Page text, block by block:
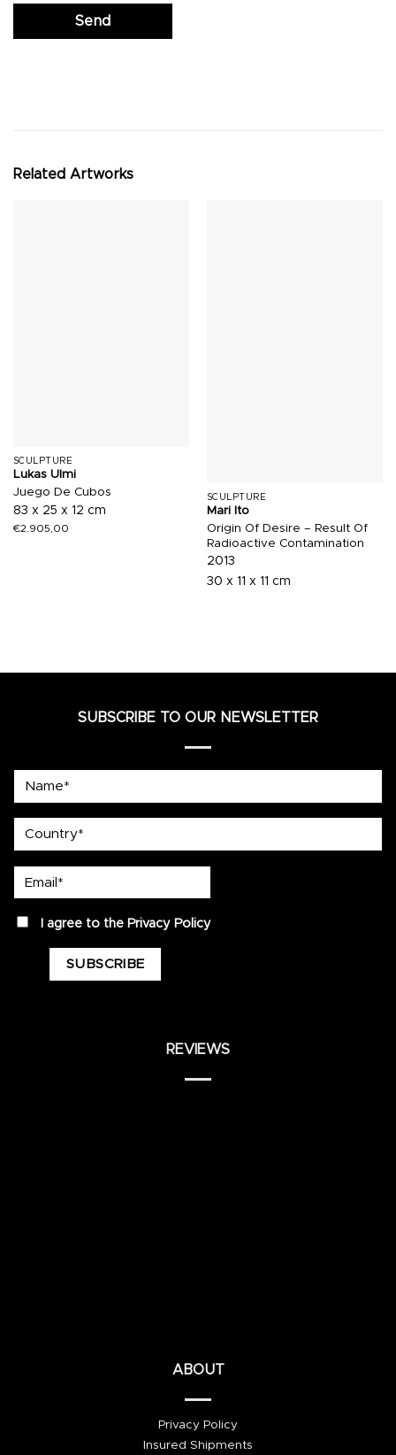
Related Artworks
SCULPTURE
Lukas Ulmi
Juego De Cubos
83 x 25 x 12 cm
€2.905,00
SCULPTURE
Mari Ito
Origin Of Desire – Result Of
Radioactive Contamination
2013
30 x 11 x 11 cm
SUBSCRIBE TO OUR NEWSLETTER
privacyI agree to the Privacy Policy
REVIEWS
ABOUT
Privacy Policy
Insured Shipments